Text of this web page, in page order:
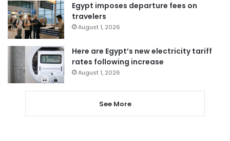
Egypt imposes departure fees on
travelers
August 1, 2026
Here are Egypt’s new electricity tariff
rates following increase
August 1, 2026
See More